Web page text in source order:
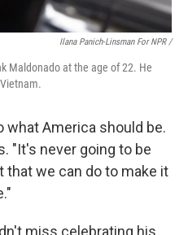
Ilana Panich-Linsman For NPR /
Maldonado at the age of 22. He
what America should be.
"It's never going to be
we can do to make it